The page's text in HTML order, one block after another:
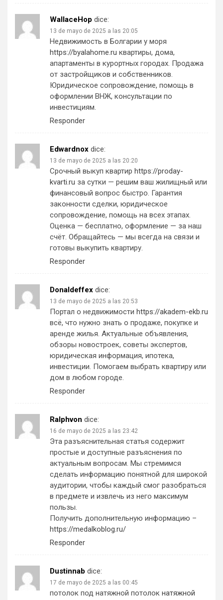
WallaceHop dice:
13 de mayo de 2025 a las 20:05
Недвижимость в Болгарии у моря
https://byalahome.ru квартиры, дома,
апартаменты в курортных городах. Продажа
от застройщиков и собственников.
Юридическое сопровождение, помощь в
оформлении ВНЖ, консультации по
инвестициям.
Responder
Edwardnox dice:
13 de mayo de 2025 a las 20:20
Срочный выкуп квартир https://proday-
kvarti.ru за сутки — решим ваш жилищный или
финансовый вопрос быстро. Гарантия
законности сделки, юридическое
сопровождение, помощь на всех этапах.
Оценка — бесплатно, оформление — за наш
счёт. Обращайтесь — мы всегда на связи и
готовы выкупить квартиру.
Responder
Donaldeffex dice:
13 de mayo de 2025 a las 20:53
Портал о недвижимости https://akadem-ekb.ru
всё, что нужно знать о продаже, покупке и
аренде жилья. Актуальные объявления,
обзоры новостроек, советы экспертов,
юридическая информация, ипотека,
инвестиции. Помогаем выбрать квартиру или
дом в любом городе.
Responder
Ralphvon dice:
16 de mayo de 2025 a las 23:42
Эта разъяснительная статья содержит
простые и доступные разъяснения по
актуальным вопросам. Мы стремимся
сделать информацию понятной для широкой
аудитории, чтобы каждый смог разобраться
в предмете и извлечь из него максимум
пользы.
Получить дополнительную информацию –
https://medalkoblog.ru/
Responder
Dustinnab dice:
17 de mayo de 2025 a las 00:45
потолок под натяжной потолок натяжной